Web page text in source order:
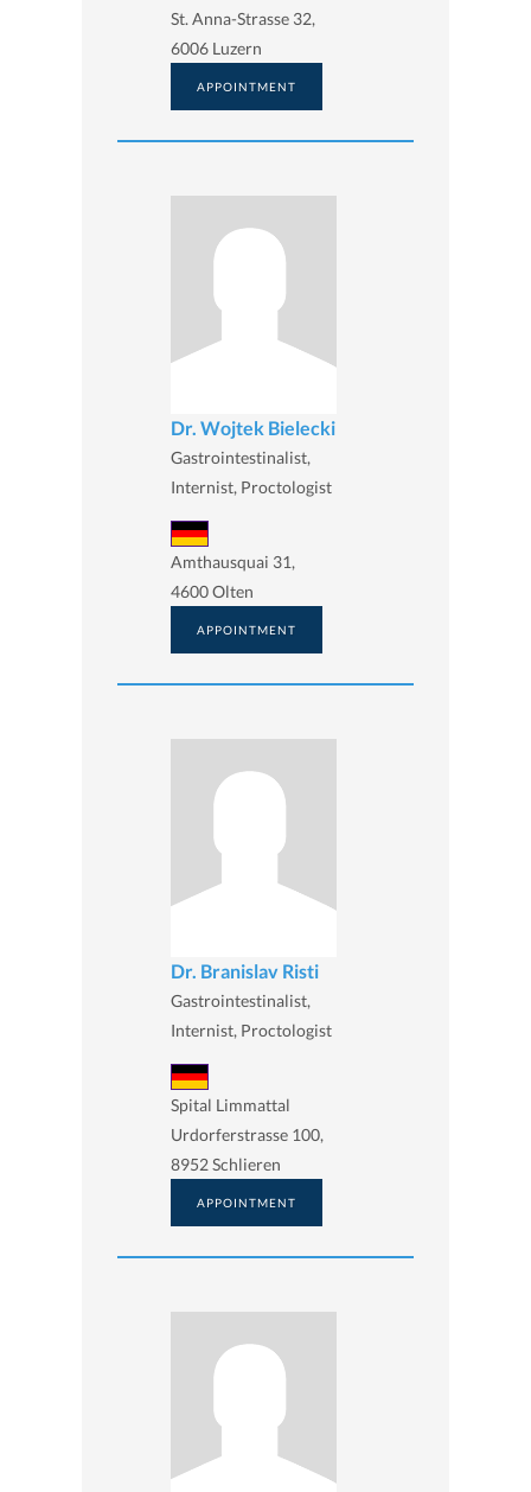
St. Anna-Strasse 32,
6006 Luzern
APPOINTMENT
Dr. Wojtek Bielecki
Gastrointestinalist,
Internist, Proctologist
Amthausquai 31,
4600 Olten
APPOINTMENT
Dr. Branislav Risti
Gastrointestinalist,
Internist, Proctologist
Spital Limmattal
Urdorferstrasse 100,
8952 Schlieren
APPOINTMENT